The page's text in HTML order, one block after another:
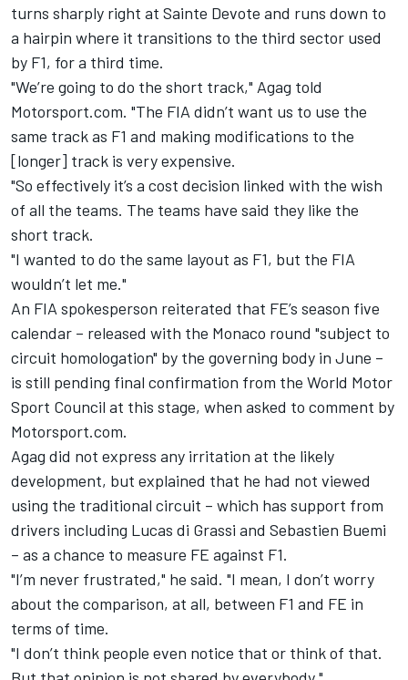
turns sharply right at Sainte Devote and runs down to
a hairpin where it transitions to the third sector used
by F1, for a third time.
"We’re going to do the short track," Agag told
Motorsport.com. "The FIA didn’t want us to use the
same track as F1 and making modifications to the
[longer] track is very expensive.
"So effectively it’s a cost decision linked with the wish
of all the teams. The teams have said they like the
short track.
"I wanted to do the same layout as F1, but the FIA
wouldn’t let me."
An FIA spokesperson reiterated that FE’s season five
calendar – released with the Monaco round "subject to
circuit homologation" by the governing body in June –
is still pending final confirmation from the World Motor
Sport Council at this stage, when asked to comment by
Motorsport.com.
Agag did not express any irritation at the likely
development, but explained that he had not viewed
using the traditional circuit – which has support from
drivers including Lucas di Grassi and Sebastien Buemi
– as a chance to measure FE against F1.
"I’m never frustrated," he said. "I mean, I don’t worry
about the comparison, at all, between F1 and FE in
terms of time.
"I don’t think people even notice that or think of that.